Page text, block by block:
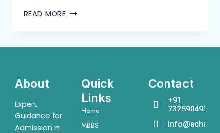
READ MORE
About
Expert
Guidance for
Admission in
Quick
Links
Home
MBBS
Contact
+91
7325904931